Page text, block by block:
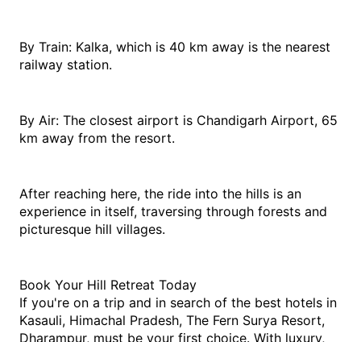
By Train: Kalka, which is 40 km away is the nearest
railway station.
By Air: The closest airport is Chandigarh Airport, 65
km away from the resort.
After reaching here, the ride into the hills is an
experience in itself, traversing through forests and
picturesque hill villages.
Book Your Hill Retreat Today
If you're on a trip and in search of the best hotels in
Kasauli, Himachal Pradesh, The Fern Surya Resort,
Dharampur, must be your first choice. With luxury,